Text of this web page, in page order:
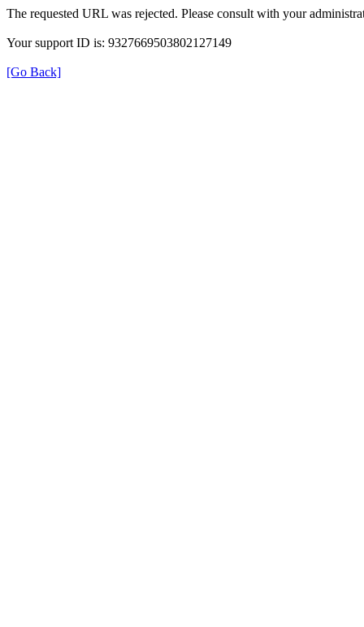
The requested URL was rejected. Please consult with your
Your support ID is: 9327669503802127149
[Go Back]